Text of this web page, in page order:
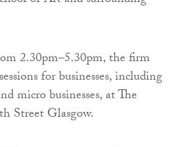
2.30pm–5.30pm, the firm
for businesses, including
micro businesses, at The
Street Glasgow.